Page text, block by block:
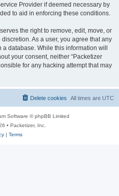
Provider if deemed necessary by
to aid in enforcing these conditions.
the right to remove, edit, move, or
As a user, you agree that any
database. While this information will
your consent, neither “Packetizer
for any hacking attempt that may
All times are UTC
Delete cookies
Software © phpBB Limited
• Packetizer, Inc.
| Terms